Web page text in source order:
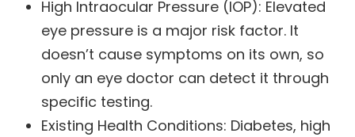
High Intraocular Pressure (IOP): Elevated
eye pressure is a major risk factor. It
doesn’t cause symptoms on its own, so
only an eye doctor can detect it through
specific testing.
Existing Health Conditions: Diabetes, high